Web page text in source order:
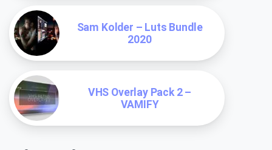
Sam Kolder – Luts Bundle
2020
VHS Overlay Pack 2 –
VAMIFY